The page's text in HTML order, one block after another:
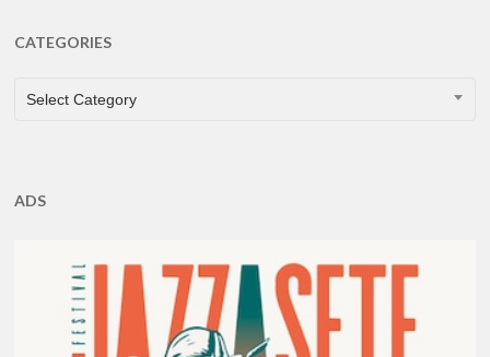
CATEGORIES
CATEGORIES
Select Category
ADS